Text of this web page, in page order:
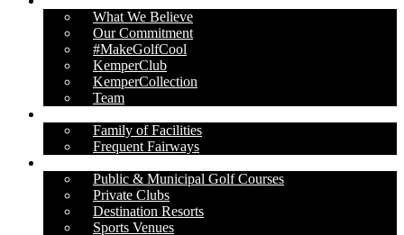
What We Believe
Our Commitment
#MakeGolfCool
KemperClub
KemperCollection
Team
Family of Facilities
Frequent Fairways
Public & Municipal Golf Courses
Private Clubs
Destination Resorts
Sports Venues